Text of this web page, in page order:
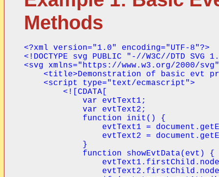
Methods
<?xml version="1.0" encoding="UTF-8"?>
<!DOCTYPE svg PUBLIC "-//W3C//DTD
<svg xmlns="https://www.w3.org/2000/
<title>Demonstration of basic evt
    <script type="text/ecmascript">
        <![CDATA[
            var evtText1;
            var evtText2;
            function init() {
evtText1 =
evtText2 =
            }
            function showEvtData(evt) {